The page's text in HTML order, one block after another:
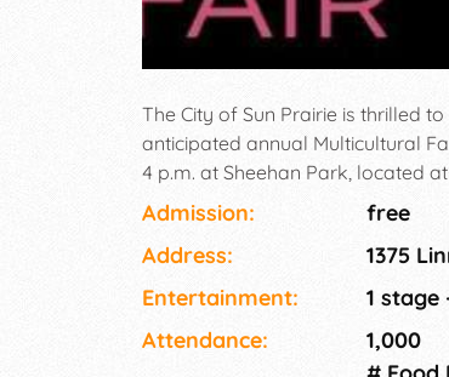
The City of Sun Prairie is thrilled
anticipated annual Multicultural
4 p.m. at Sheehan Park, located at
vibrant event aims to honor and
Multicultural Fair promises an
wide array of activities and
Admission:
free
Address:
1375
Entertainment:
1 stage
Attendance:
1,000